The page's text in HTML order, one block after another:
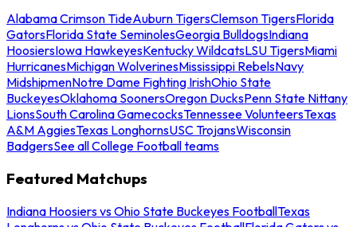
Alabama Crimson TideAuburn TigersClemson TigersFlorida
GatorsFlorida State SeminolesGeorgia BulldogsIndiana
HoosiersIowa HawkeyesKentucky WildcatsLSU TigersMiami
HurricanesMichigan WolverinesMississippi RebelsNavy
MidshipmenNotre Dame Fighting IrishOhio State
BuckeyesOklahoma SoonersOregon DucksPenn State Nittany
LionsSouth Carolina GamecocksTennessee VolunteersTexas
A&M AggiesTexas LonghornsUSC TrojansWisconsin
BadgersSee all College Football teams
Featured Matchups
Indiana Hoosiers vs Ohio State Buckeyes FootballTexas